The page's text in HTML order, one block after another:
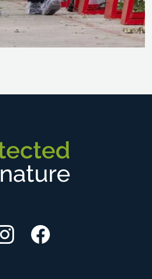
InstagramFacebook